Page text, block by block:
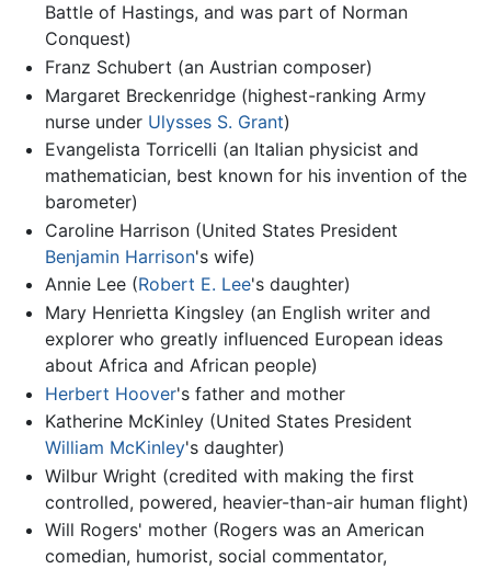
Battle of Hastings, and was part of Norman
Conquest)
Franz Schubert (an Austrian composer)
Margaret Breckenridge (highest-ranking Army
nurse under Ulysses S. Grant)
Evangelista Torricelli (an Italian physicist and
mathematician, best known for his invention of the
barometer)
Caroline Harrison (United States President
Benjamin Harrison's wife)
Annie Lee (Robert E. Lee's daughter)
Mary Henrietta Kingsley (an English writer and
explorer who greatly influenced European ideas
about Africa and African people)
Herbert Hoover's father and mother
Katherine McKinley (United States President
William McKinley's daughter)
Wilbur Wright (credited with making the first
controlled, powered, heavier-than-air human flight)
Will Rogers' mother (Rogers was an American
comedian, humorist, social commentator,